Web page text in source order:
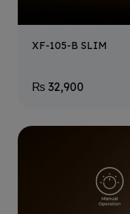
XF-105-B SLIM
₨ 32,900